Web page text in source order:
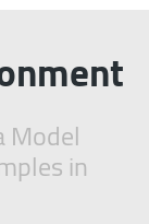
Model
in